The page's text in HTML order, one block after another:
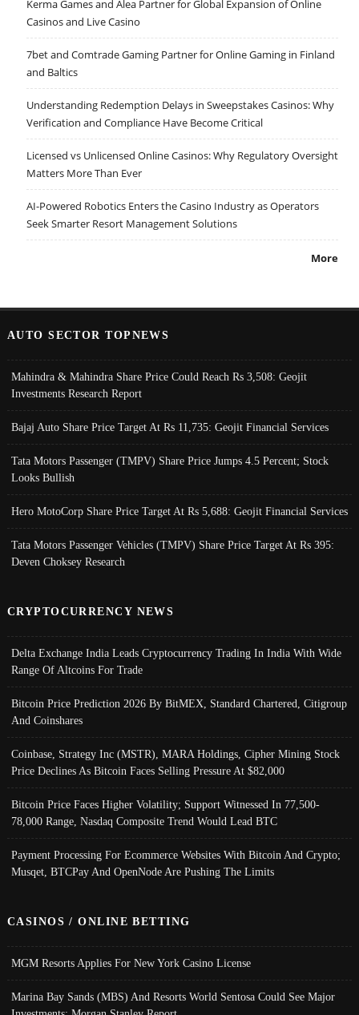
Kerma Games and Alea Partner for Global Expansion of Online
Casinos and Live Casino
7bet and Comtrade Gaming Partner for Online Gaming in Finland
and Baltics
Understanding Redemption Delays in Sweepstakes Casinos: Why
Verification and Compliance Have Become Critical
Licensed vs Unlicensed Online Casinos: Why Regulatory Oversight
Matters More Than Ever
AI-Powered Robotics Enters the Casino Industry as Operators
Seek Smarter Resort Management Solutions
More
AUTO SECTOR TOPNEWS
Mahindra & Mahindra Share Price Could Reach Rs 3,508: Geojit
Investments Research Report
Bajaj Auto Share Price Target At Rs 11,735: Geojit Financial Services
Tata Motors Passenger (TMPV) Share Price Jumps 4.5 Percent; Stock
Looks Bullish
Hero MotoCorp Share Price Target At Rs 5,688: Geojit Financial Services
Tata Motors Passenger Vehicles (TMPV) Share Price Target At Rs 395:
Deven Choksey Research
CRYPTOCURRENCY NEWS
Delta Exchange India Leads Cryptocurrency Trading In India With Wide
Range Of Altcoins For Trade
Bitcoin Price Prediction 2026 By BitMEX, Standard Chartered, Citigroup
And Coinshares
Coinbase, Strategy Inc (MSTR), MARA Holdings, Cipher Mining Stock
Price Declines As Bitcoin Faces Selling Pressure At $82,000
Bitcoin Price Faces Higher Volatility; Support Witnessed In 77,500-
78,000 Range, Nasdaq Composite Trend Would Lead BTC
Payment Processing For Ecommerce Websites With Bitcoin And Crypto;
Musqet, BTCPay And OpenNode Are Pushing The Limits
CASINOS / ONLINE BETTING
MGM Resorts Applies For New York Casino License
Marina Bay Sands (MBS) And Resorts World Sentosa Could See Major